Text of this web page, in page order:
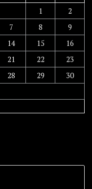
1
2
7 8
9
14 15
16
21 22
23
28 29
30